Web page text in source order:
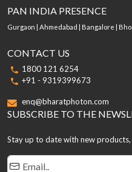
PAN INDIA PRESENCE
Gurgaon | Ahmedabad | Bangalore |
CONTACT US
1800 121 6254
+91 - 9319399673
enq@bharatphoton.com
SUBSCRIBE TO THE
Stay up to date with new